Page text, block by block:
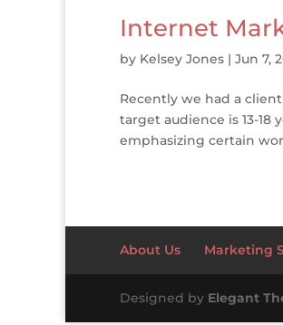
Internet
by Kelsey Jones | Jun 7,
Recently we had a
target audience is 13-
emphasizing certain
About Us Marketing
Designed by Elegant